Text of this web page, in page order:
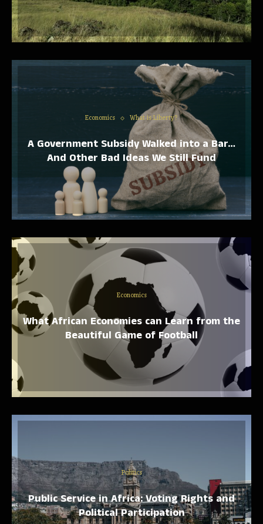
Economics What is Liberty?
A Government Subsidy Walked into a Bar…
And Other Bad Ideas We Still Fund
Economics
What African Economies can Learn from the
Beautiful Game of Football
Politics
Public Service in Africa: Voting Rights and
Political Participation